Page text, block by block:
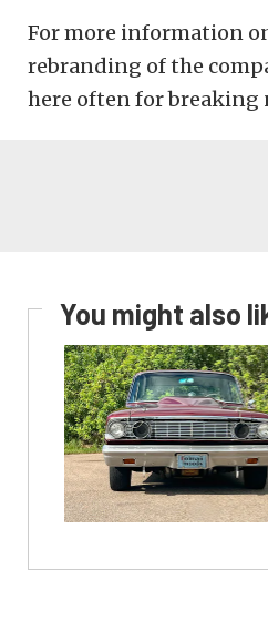
For more information
rebranding of the
here often for breaking
You might also